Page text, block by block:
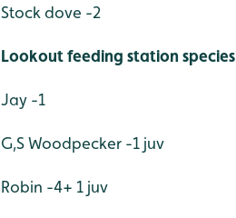
Stock dove -2
Lookout feeding station species
Jay -1
G,S Woodpecker -1 juv
Robin -4+ 1 juv